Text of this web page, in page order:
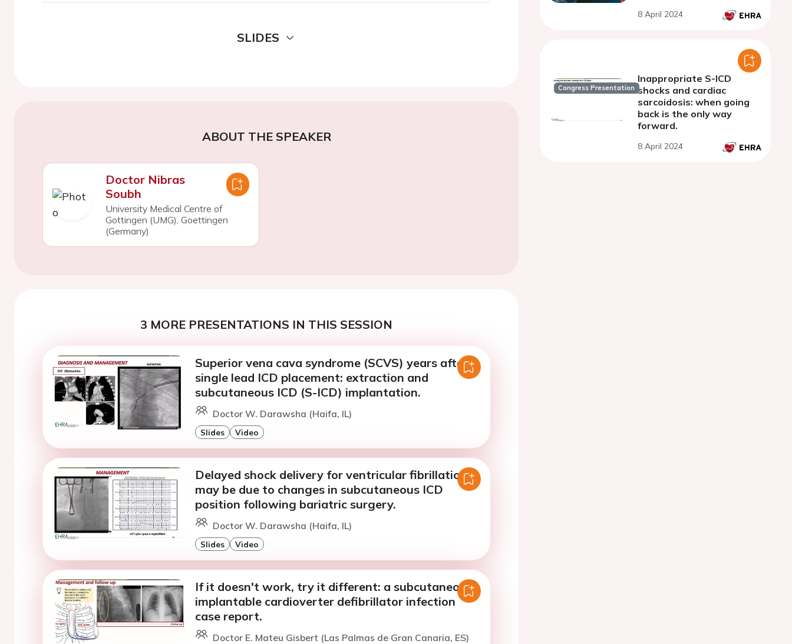
SLIDES
ABOUT THE SPEAKER
Doctor Nibras
Soubh
University Medical Centre of
Gottingen (UMG), Goettingen
(Germany)
3 MORE PRESENTATIONS IN THIS SESSION
Superior vena cava syndrome (SCVS) years after
single lead ICD placement: extraction and
subcutaneous ICD (S-ICD) implantation.
Doctor W. Darawsha (Haifa, IL)
Slides Video
Delayed shock delivery for ventricular fibrillation
may be due to changes in subcutaneous ICD
position following bariatric surgery.
Doctor W. Darawsha (Haifa, IL)
Slides Video
If it doesn't work, try it different: a subcutaneous
implantable cardioverter defibrillator infection
case report.
Doctor E. Mateu Gisbert (Las Palmas de Gran Canaria, ES)
8 April 2024
Congress Presentation
Inappropriate S-ICD
shocks and cardiac
sarcoidosis: when going
back is the only way
forward.
8 April 2024